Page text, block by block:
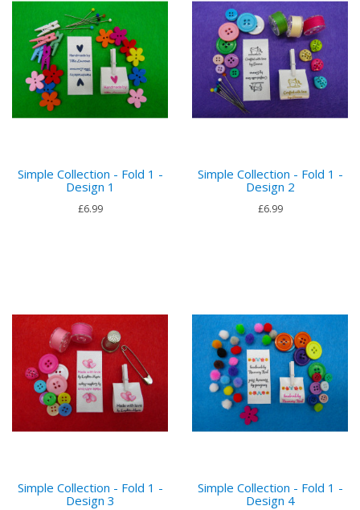
Simple Collection - Fold 1 -
Design 1
£6.99
Simple Collection - Fold 1 -
Design 2
£6.99
Simple Collection - Fold 1 -
Design 3
Simple Collection - Fold 1 -
Design 4